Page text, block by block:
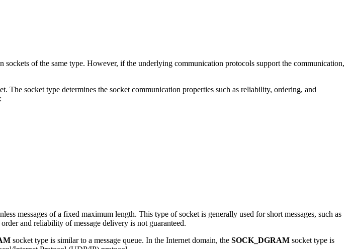
of the same type. However, if the underlying communication protocols support the communication,
The socket type determines the socket communication properties such as reliability, ordering, and
messages of a fixed maximum length. This type of socket is generally used for short messages, such as
and reliability of message delivery is not guaranteed.
socket type is similar to a message queue. In the Internet domain, the SOCK_DGRAM socket type is